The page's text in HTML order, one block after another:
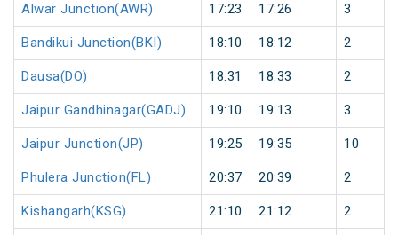
Alwar Junction(AWR) 17:23 17:26 3
Bandikui Junction(BKI) 18:10 18:12 2
Dausa(DO) 18:31 18:33 2
Jaipur Gandhinagar(GADJ) 19:10 19:13 3
Jaipur Junction(JP) 19:25 19:35 10
Phulera Junction(FL) 20:37 20:39 2
Kishangarh(KSG) 21:10 21:12 2